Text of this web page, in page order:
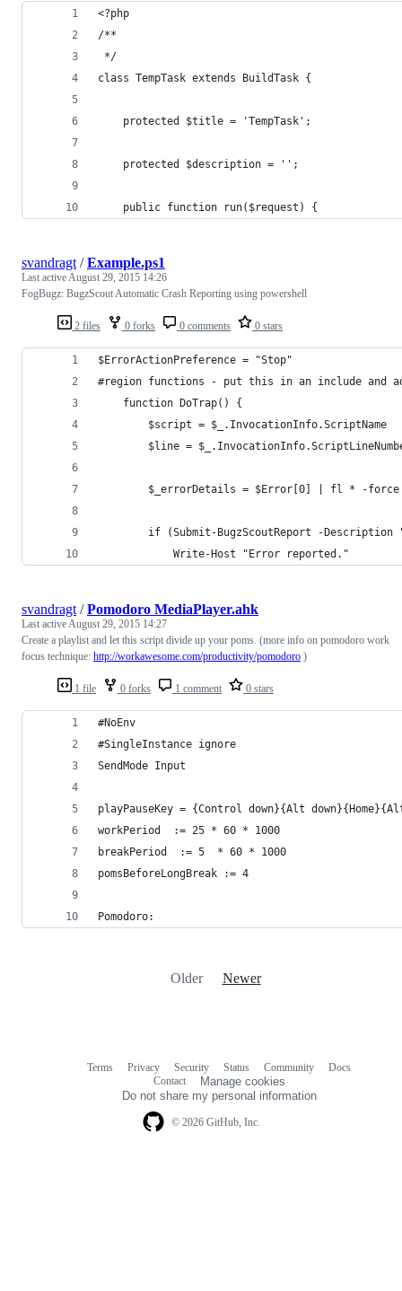
<?php
/**
*/
class TempTask extends BuildTask {
	protected $title = 'TempTask';
	protected $description = '';
	public function run($request) {
2 files 0 forks 0 comments 0 stars
svandragt /Example.ps1
Last activeAugust 29, 2015 14:26
FogBugz: BugzScout Automatic Crash Reporting using powershell
$ErrorActionPreference = "Stop"
#region functions - put this in an include and
    function DoTrap() {
        $script = $_.InvocationInfo.ScriptName
$line =
$_errorDetails = $Error[0] | fl * -
if (Submit-BugzScoutReport -
            Write-Host "Error reported."
1 file 0 forks 1 comment 0 stars
svandragt /Pomodoro MediaPlayer.ahk
Last activeAugust 29, 2015 14:27
Create a playlist and let this script divide up your poms. (more info on pomodoro work
focus technique: http://workawesome.com/productivity/pomodoro )
#NoEnv
#SingleInstance ignore
SendMode Input
playPauseKey = {Control down}{Alt
workPeriod  := 25 * 60 * 1000
breakPeriod  := 5  * 60 * 1000
pomsBeforeLongBreak := 4
Pomodoro:
Older Newer
© 2026 GitHub, Inc.
Terms Privacy Security Status Community
Docs
Contact
Manage cookies
Do not share my personal information